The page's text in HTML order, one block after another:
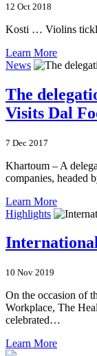
12 Oct 2018
Kosti … Violins
Learn More
News
The
Visits Dal
7 Dec 2017
Khartoum – A
companies,
Learn More
Highlights
10 Nov 2019
On the occasion of
Workplace, The
celebrated…
Learn More